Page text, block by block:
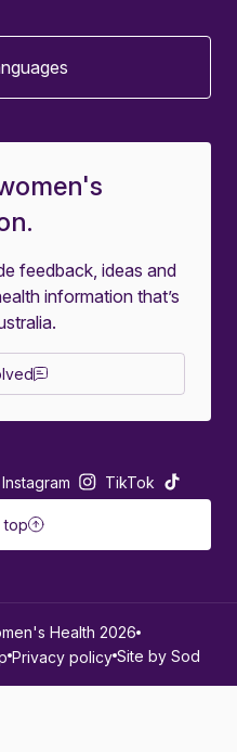
feedback, ideas and
information that’s
Instagram TikTok
top
Health 2026
Privacy policy Site by Sod